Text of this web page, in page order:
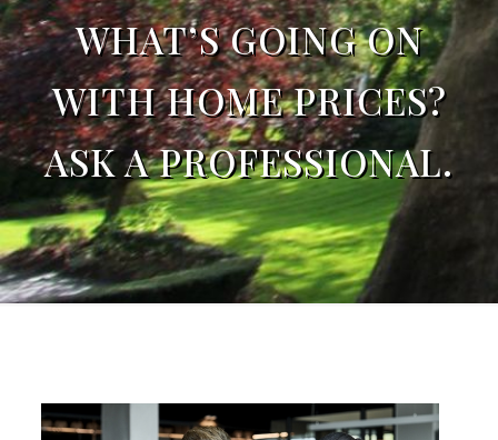
WHAT’S GOING ON
WITH HOME PRICES?
ASK A PROFESSIONAL.